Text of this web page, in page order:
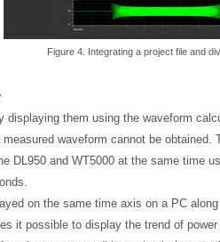
Figure 4. Integrating a project file and
displaying them using the waveform
waveform cannot be
DL950 and WT5000 at the same time
on the same time axis on a PC
it possible to display the trend of